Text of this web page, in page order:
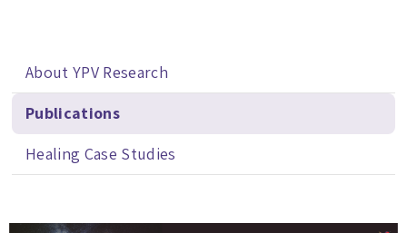
About YPV Research
Publications
Healing Case Studies